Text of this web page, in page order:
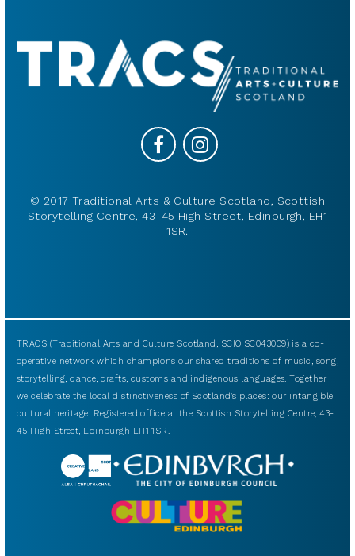
© 2017 Traditional Arts & Culture Scotland, Scottish
Storytelling Centre, 43-45 High Street, Edinburgh, EH1
1SR.
TRACS (Traditional Arts and Culture Scotland, SCIO SC043009) is a co-
operative network which champions our shared traditions of music, song,
storytelling, dance, crafts, customs and indigenous languages. Together
we celebrate the local distinctiveness of Scotland’s places: our intangible
cultural heritage. Registered office at the Scottish Storytelling Centre, 43-
45 High Street, Edinburgh EH1 1SR.